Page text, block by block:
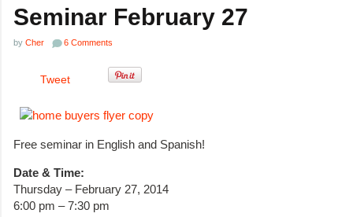
Seminar February 27
by Cher 6 Comments
Tweet
Free seminar in English and Spanish!
Date & Time:
Thursday – February 27, 2014
6:00 pm – 7:30 pm